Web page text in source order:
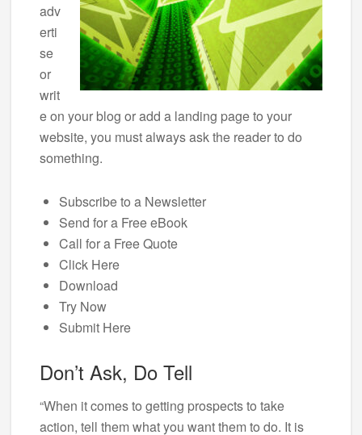
adv
erti
se
or
writ
e on your blog or add a landing page to your
website, you must always ask the reader to do
something.
Subscribe to a Newsletter
Send for a Free eBook
Call for a Free Quote
Click Here
Download
Try Now
Submit Here
Don’t Ask, Do Tell
“When it comes to getting prospects to take
action, tell them what you want them to do. It is